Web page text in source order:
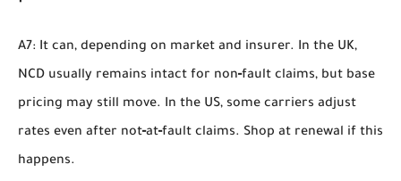
A7: It can, depending on market and insurer. In the UK,
NCD usually remains intact for non‑fault claims, but base
pricing may still move. In the US, some carriers adjust
rates even after not‑at‑fault claims. Shop at renewal if this
happens.